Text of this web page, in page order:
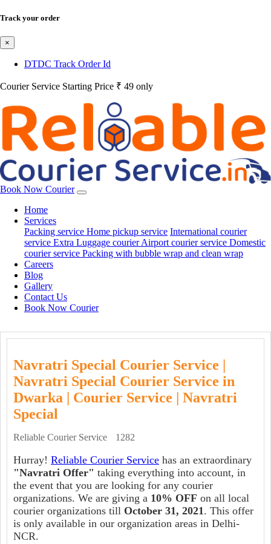
Track your order
×
DTDC Track Order Id
Courier Service Starting Price ₹ 49 only
Book Now Courier
Home
Services
Packing service Home pickup service International courier
service Extra Luggage courierAirport courier service Domestic
courier service Packing with bubble wrap and clean wrap
Careers
Blog
Gallery
Contact Us
Book Now Courier
Navratri Special Courier Service |
Navratri Special Courier Service in
Dwarka | Courier Service | Navratri
Special
Reliable Courier Service 1282
Hurray! Reliable Courier Service has an extraordinary
"Navratri Offer" taking everything into account, in
the event that you are looking for any courier
organizations. We are giving a 10% OFF on all local
courier organizations till October 31, 2021. This offer
is only available in our organization areas in Delhi-
NCR.